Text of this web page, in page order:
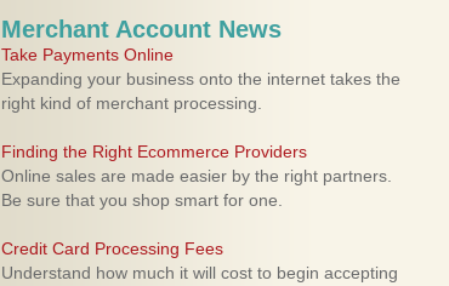
Merchant Account News
Take Payments Online
Expanding your business onto the internet takes the
right kind of merchant processing.
Finding the Right Ecommerce Providers
Online sales are made easier by the right partners.
Be sure that you shop smart for one.
Credit Card Processing Fees
Understand how much it will cost to begin accepting